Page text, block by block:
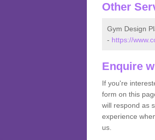
Other
Gym Design
- https://
Enquire
If you're
form on this
will respond as
experience
us.